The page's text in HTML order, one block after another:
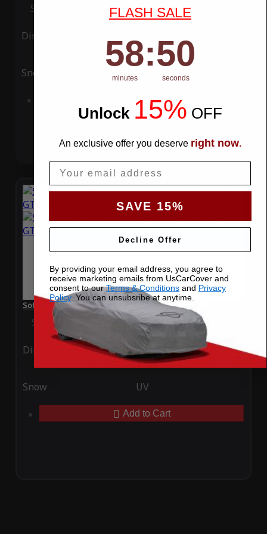
Special Price $119.99 Regular Price$339.99
Ding
Snow UV
Add to Cart
SoftTec Stretch Satin Car Cover for Ferrari 812 GTS 2023
Special Price $179.99 Regular Price$379.00
Ding Rain
Snow UV
Add to Cart
FLASH SALE
Countdown ends in:
58
58
minutes
: 49
49
seconds
Unlock 15% OFF
An exclusive offer you deserve right now.
SAVE 15%
Decline Offer
By providing your email address, you agree to
receive marketing emails from UsCarCover and
consent to ourTerms & Conditions and Privacy
Policy. You can unsubsribe at anytime.